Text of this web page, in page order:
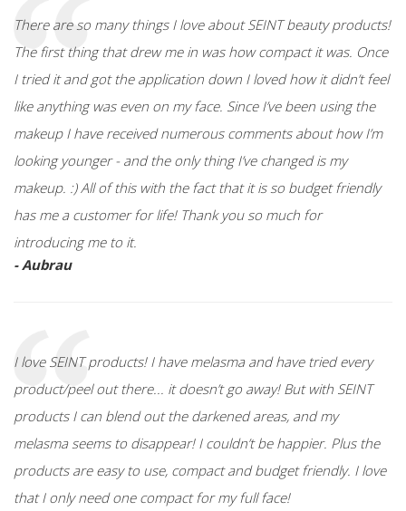
There are so many things I love about SEINT beauty products!
The first thing that drew me in was how compact it was. Once
I tried it and got the application down I loved how it didn’t feel
like anything was even on my face. Since I’ve been using the
makeup I have received numerous comments about how I’m
looking younger - and the only thing I’ve changed is my
makeup. :) All of this with the fact that it is so budget friendly
has me a customer for life! Thank you so much for
introducing me to it.
- Aubrau
I love SEINT products! I have melasma and have tried every
product/peel out there... it doesn’t go away! But with SEINT
products I can blend out the darkened areas, and my
melasma seems to disappear! I couldn’t be happier. Plus the
products are easy to use, compact and budget friendly. I love
that I only need one compact for my full face!